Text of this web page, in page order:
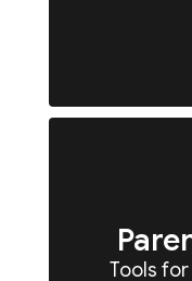
Tools